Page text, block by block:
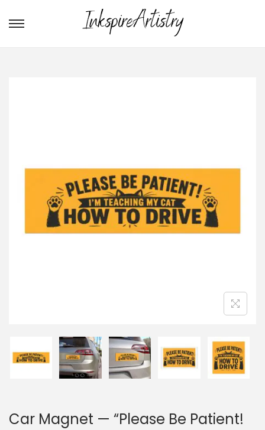
Car Magnet — “Please Be Patient!